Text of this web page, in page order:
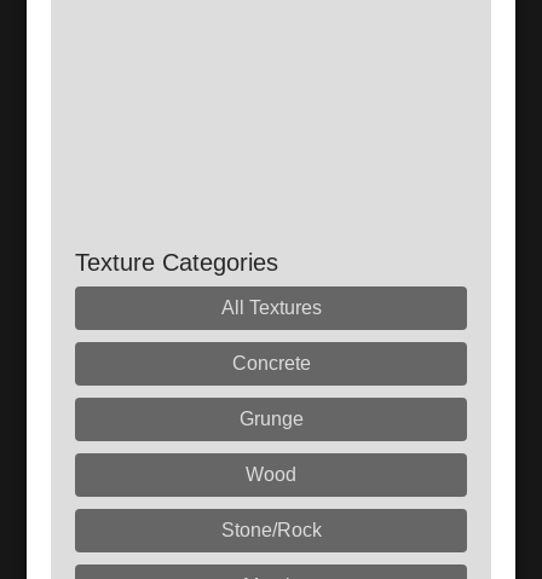
Texture Categories
All Textures
Concrete
Grunge
Wood
Stone/Rock